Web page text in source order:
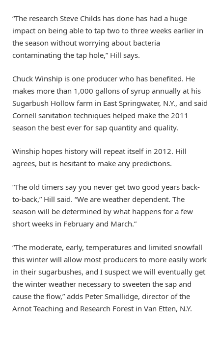
“The research Steve Childs has done has had a huge
impact on being able to tap two to three weeks earlier in
the season without worrying about bacteria
contaminating the tap hole,” Hill says.
Chuck Winship is one producer who has benefited. He
makes more than 1,000 gallons of syrup annually at his
Sugarbush Hollow farm in East Springwater, N.Y., and said
Cornell sanitation techniques helped make the 2011
season the best ever for sap quantity and quality.
Winship hopes history will repeat itself in 2012. Hill
agrees, but is hesitant to make any predictions.
“The old timers say you never get two good years back-
to-back,” Hill said. “We are weather dependent. The
season will be determined by what happens for a few
short weeks in February and March.”
“The moderate, early, temperatures and limited snowfall
this winter will allow most producers to more easily work
in their sugarbushes, and I suspect we will eventually get
the winter weather necessary to sweeten the sap and
cause the flow,” adds Peter Smallidge, director of the
Arnot Teaching and Research Forest in Van Etten, N.Y.